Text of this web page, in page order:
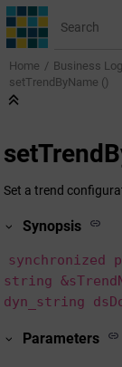
Jump to main content
Home Business
setTrendByName ()
Set a trend
Synopsis
synchronized
string
dyn_string
Parameters